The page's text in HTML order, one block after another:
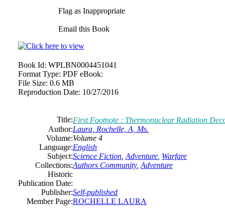
Flag as Inappropriate
Email this Book
Book Id: WPLBN0004451041
Format Type: PDF eBook:
File Size: 0.6 MB
Reproduction Date: 10/27/2016
Title:First Footnote : Thermonuclear Radiation
Author:Laura, Rochelle, A, Ms.
Volume:Volume 4
Language:English
Subject:Science Fiction Adventure Warfare
Collections:Authors Community, Adventure
Historic
Publication Date:
Publisher:Self-published
Member Page:ROCHELLE LAURA